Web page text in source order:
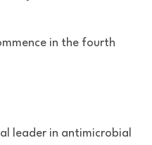
in the fourth
leader in antimicrobial